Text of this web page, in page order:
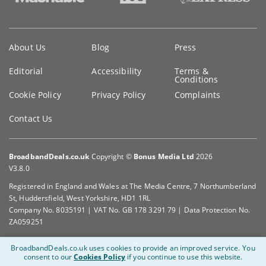
information
About Us Blog Press
Editorial Accessibility Terms &
Conditions
Cookie Policy
Privacy Policy Complaints
Contact Us
BroadbandDeals.co.uk Copyright © Bonus Media Ltd 2026
V3.8.0
Registered in England and Wales at The Media Centre, 7 Northumberland
St, Huddersfield, West Yorkshire, HD1 1RL
Company No. 8035191 | VAT No. GB 178 3291 79 | Data Protection No.
ZA059251
BroadbandDeals.co.uk uses cookies to provide an improved service. You
consent to ourCookies Policy if you continue to use this website.